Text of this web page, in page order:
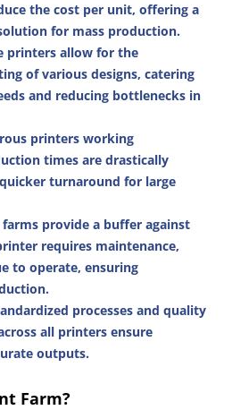
the cost per unit, offering a
for mass production.
printers allow for the
of various designs, catering
and reducing bottlenecks in
printers working
times are drastically
turnaround for large
provide a buffer against
requires maintenance,
to operate, ensuring
processes and quality
all printers ensure
outputs.
Farm?